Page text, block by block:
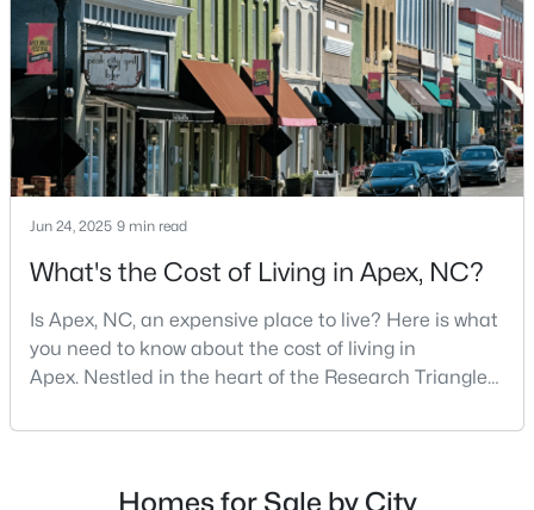
$854,560 Active
6 5
MLS#: 10183705
coffee culture. With a population of over 75,000
residents, this thriving community seamlessly blend
Jun 24, 2025 9 min read
What's the Cost of Living in Apex, NC?
Is Apex, NC, an expensive place to live? Here is what
you need to know about the cost of living in
Apex. Nestled in the heart of the Research Triangle
nickname as "The Peak of Good Living" for good
quality of life, top-rated schools, and convenient
Homes for Sale by City